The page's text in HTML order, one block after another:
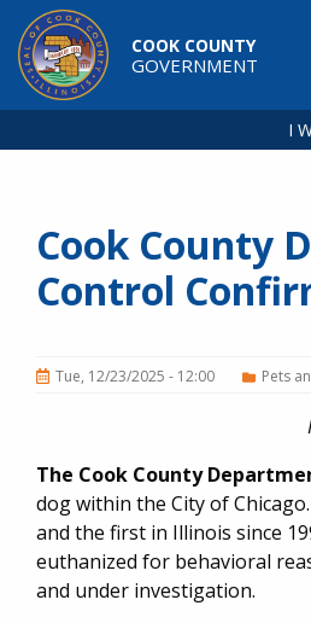
Skip to main content
COOK COUNTY
GOVERNMENT
I
Cook County
Control
Tue, 12/23/2025 - 12:00 Pets
The Cook County
dog within the City of
and the first in Illinois since
euthanized for behavioral
and under investigation.